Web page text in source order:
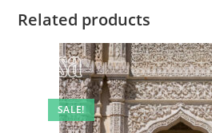
Related products
SALE!